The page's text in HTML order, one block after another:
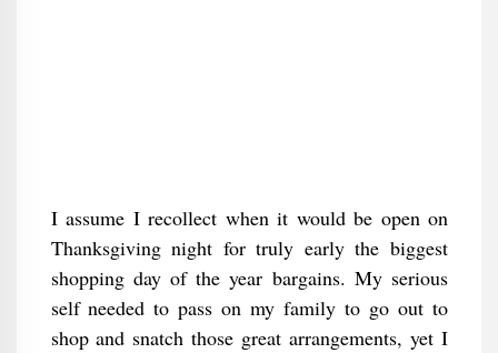
I assume I recollect when it would be open on
Thanksgiving night for truly early the biggest
shopping day of the year bargains. My serious
self needed to pass on my family to go out to
shop and snatch those great arrangements, yet I